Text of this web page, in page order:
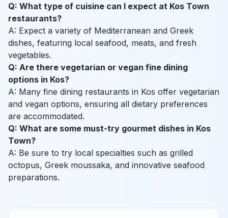
Q: What type of cuisine can I expect at Kos Town
restaurants?
A: Expect a variety of Mediterranean and Greek
dishes, featuring local seafood, meats, and fresh
vegetables.
Q: Are there vegetarian or vegan fine dining
options in Kos?
A: Many fine dining restaurants in Kos offer vegetarian
and vegan options, ensuring all dietary preferences
are accommodated.
Q: What are some must-try gourmet dishes in Kos
Town?
A: Be sure to try local specialties such as grilled
octopus, Greek moussaka, and innovative seafood
preparations.